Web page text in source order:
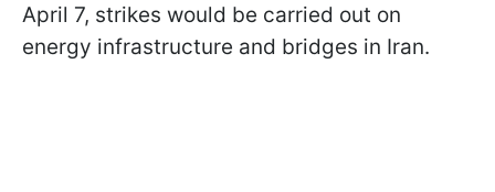
April 7, strikes would be carried out on
energy infrastructure and bridges in Iran.